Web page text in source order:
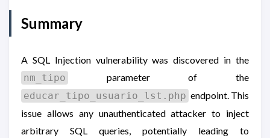
Summary
A SQL Injection vulnerability was discovered in the
nm_tipo
parameter of the
educar_tipo_usuario_lst.php endpoint. This
issue allows any unauthenticated attacker to inject
arbitrary SQL queries, potentially leading to